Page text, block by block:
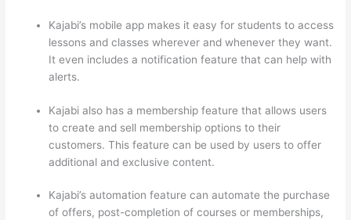
Kajabi’s mobile app makes it easy for students to access
lessons and classes wherever and whenever they want.
It even includes a notification feature that can help with
alerts.
Kajabi also has a membership feature that allows users
to create and sell membership options to their
customers. This feature can be used by users to offer
additional and exclusive content.
Kajabi’s automation feature can automate the purchase
of offers, post-completion of courses or memberships,